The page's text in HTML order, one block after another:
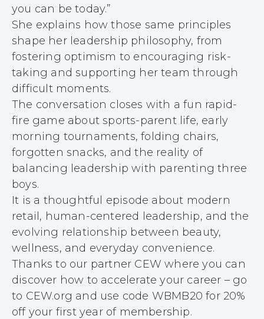
you can be today.”
She explains how those same principles
shape her leadership philosophy, from
fostering optimism to encouraging risk-
taking and supporting her team through
difficult moments.
The conversation closes with a fun rapid-
fire game about sports-parent life, early
morning tournaments, folding chairs,
forgotten snacks, and the reality of
balancing leadership with parenting three
boys.
It is a thoughtful episode about modern
retail, human-centered leadership, and the
evolving relationship between beauty,
wellness, and everyday convenience.
Thanks to our partner CEW where you can
discover how to accelerate your career – go
to CEW.org and use code WBMB20 for 20%
off your first year of membership.